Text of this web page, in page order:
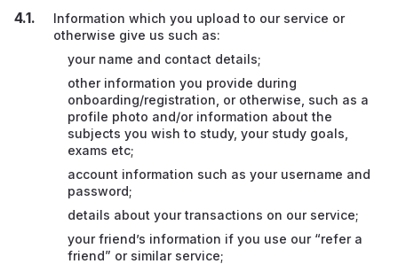
Information which you upload to our service or
otherwise give us such as:
your name and contact details;
other information you provide during
onboarding/registration, or otherwise, such as a
profile photo and/or information about the
subjects you wish to study, your study goals,
exams etc;
account information such as your username and
password;
details about your transactions on our service;
your friend’s information if you use our “refer a
friend” or similar service;